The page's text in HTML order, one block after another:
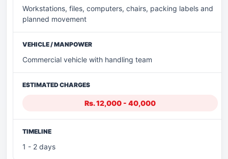
Workstations, files, computers, chairs, packing labels and
planned movement
Commercial vehicle with handling team
Rs. 12,000 - 40,000
1 - 2 days